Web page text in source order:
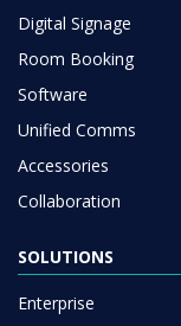
Digital Signage
Room Booking
Software
Unified Comms
Accessories
Collaboration
SOLUTIONS
Enterprise